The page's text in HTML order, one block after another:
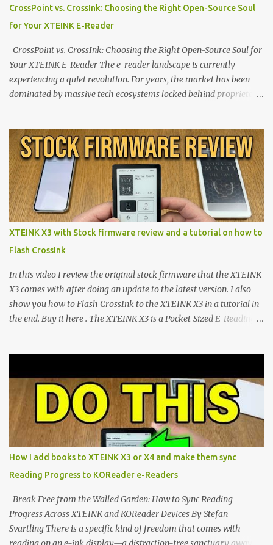
CrossPoint vs. CrossInk: Choosing the Right Open-Source Soul
for Your XTEINK E-Reader
CrossPoint vs. CrossInk: Choosing the Right Open-Source Soul for
Your XTEINK E-Reader The e-reader landscape is currently
experiencing a quiet revolution. For years, the market has been
dominated by massive tech ecosystems locked behind proprietary
shift are the XTEINK X4 and X3 , a pair of highly pocketable,
minimalist e-ink devices powered by the ESP32-C3
microcontroller . While their affordable price tag and compact
footprint make them incredibly appealing, the stock operating
system has left power users feeling constrained by rigid button
mapping and generic typography. Enter the custom firmware
scene , where developers are unleashing the true potential of these
exceptional open-source operating systems: the foundational
CrossPoint firmware and its feature-rich, high-performance fork,
CrossIn...
XTEINK X3 with Stock firmware review and a tutorial on how to
Flash CrossInk
In this video I review the original stock firmware that the XTEINK
X3 comes with after doing an update to the latest version. I also
show you how to Flash CrossInk to the XTEINK X3 in a tutorial in
the end. Buy it here . The XTEINK X3 is a Pocket-Sized E-Reading
dominated by sprawling glass slabs, retina displays, and
notification-heavy ecosystems, a quiet rebellion is taking place in
the world of electronic ink. The XTEINK X3 represents the bleeding
edge of the "micro-reader" movement. It is an unapologetically
minimalist, pocket-sized device designed for a single purpose:
distraction-free reading. Weighing a mere 58 grams and featuring
a beautifully crisp 3.7-inch E Ink display at 259 PPI, the X3 is
designed to live on the back of your smartphone. Thanks to a
clever magnetic back, it sna...
How I add books to XTEINK X3 or X4 and make them sync
Reading Progress to KOReader e-Readers
Break Free from the Walled Garden: How to Sync Reading
Progress Across XTEINK and KOReader Devices By Stefan
Svartling There is a specific kind of freedom that comes with